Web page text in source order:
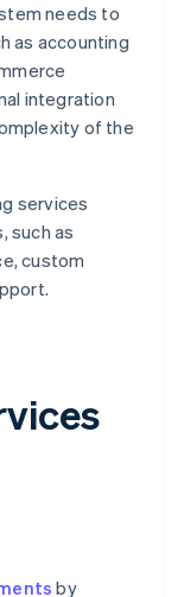
needs to
as accounting
integration
of the
services
such as
custom
by